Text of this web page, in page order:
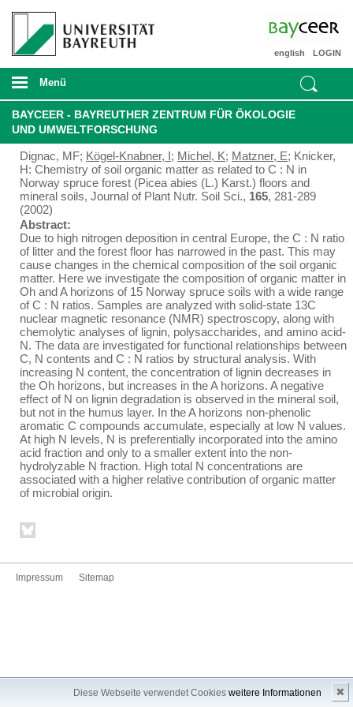
Diese Webseite verwendet Cookies weitere Informationen ✖
LOGIN
english
Menü
BAYCEER - BAYREUTHER ZENTRUM FÜR ÖKOLOGIE
UND UMWELTFORSCHUNG
Dignac, MF; Kögel-Knabner, I; Michel, K; Matzner, E; Knicker,
H: Chemistry of soil organic matter as related to C : N in
Norway spruce forest (Picea abies (L.) Karst.) floors and
mineral soils, Journal of Plant Nutr. Soil Sci., 165, 281-289
(2002)
Abstract:
Due to high nitrogen deposition in central Europe, the C : N ratio
of litter and the forest floor has narrowed in the past. This may
cause changes in the chemical composition of the soil organic
matter. Here we investigate the composition of organic matter in
Oh and A horizons of 15 Norway spruce soils with a wide range
of C : N ratios. Samples are analyzed with solid-state 13C
nuclear magnetic resonance (NMR) spectroscopy, along with
chemolytic analyses of lignin, polysaccharides, and amino acid-
N. The data are investigated for functional relationships between
C, N contents and C : N ratios by structural analysis. With
increasing N content, the concentration of lignin decreases in
the Oh horizons, but increases in the A horizons. A negative
effect of N on lignin degradation is observed in the mineral soil,
but not in the humus layer. In the A horizons non-phenolic
aromatic C compounds accumulate, especially at low N values.
At high N levels, N is preferentially incorporated into the amino
acid fraction and only to a smaller extent into the non-
hydrolyzable N fraction. High total N concentrations are
associated with a higher relative contribution of organic matter
of microbial origin.
Impressum Sitemap